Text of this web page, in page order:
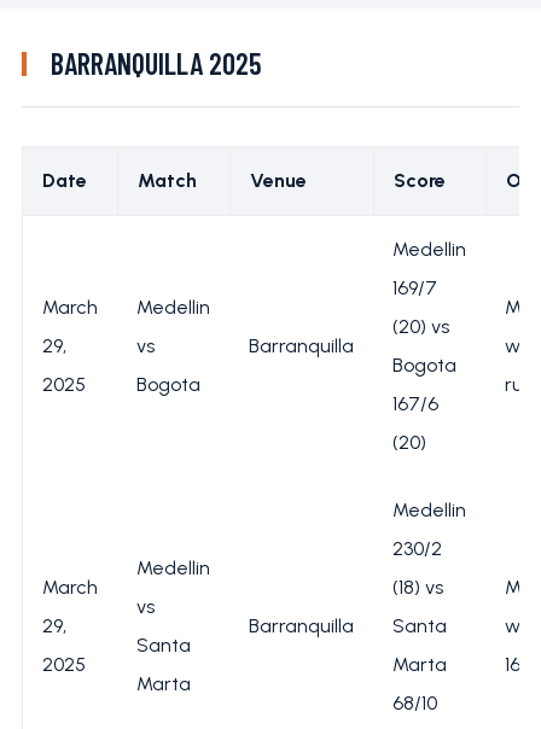
BARRANQUILLA 2025
Date Match Venue Score
March
29,
2025
Medellin
vs
Bogota
Barranquilla
Medellin
169/7
(20) vs
Bogota
167/6
(20)
runs
March
29,
2025
Medellin
vs
Santa
Marta
Barranquilla
Medellin
230/2
(18) vs
Santa
Marta
68/10
162